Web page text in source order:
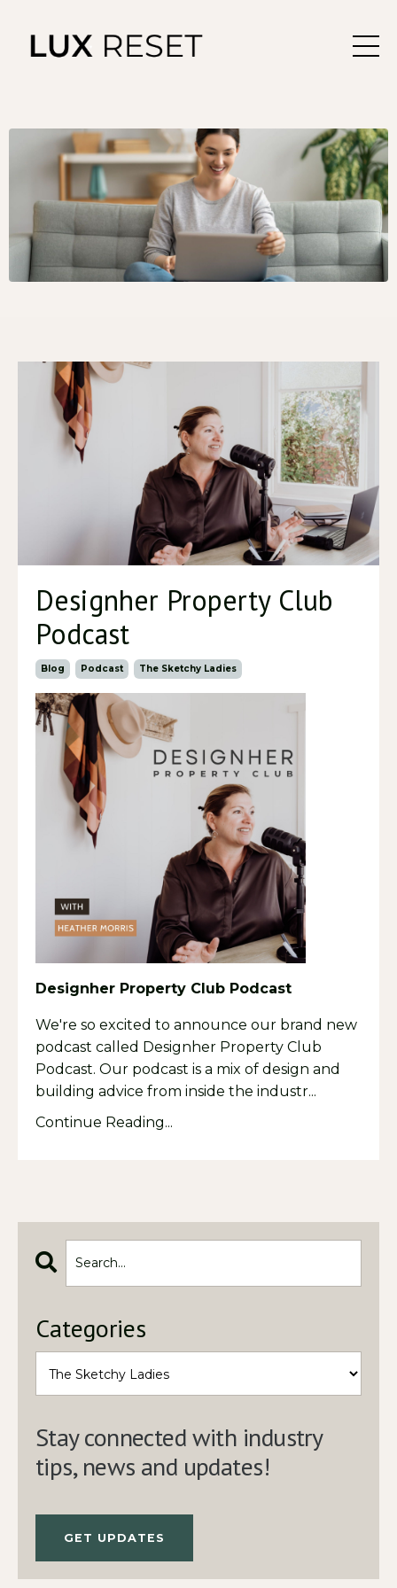
Designher Property Club
Podcast
Blog Podcast The Sketchy Ladies
Designher Property Club Podcast
We're so excited to announce our brand new
podcast called Designher Property Club
Podcast. Our podcast is a mix of design and
building advice from inside the industr...
Continue Reading...
Categories
Stay connected with industry
tips, news and updates!
GET UPDATES